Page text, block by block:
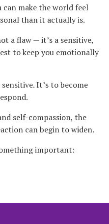
can make the world feel
than it actually is.
a flaw — it’s a sensitive,
to keep you emotionally
It’s to become
self-compassion, the
can begin to widen.
important: